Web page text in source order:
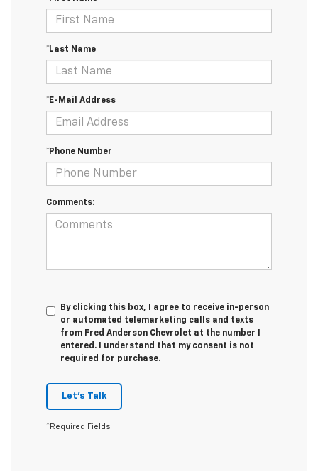
*Last Name
*E-Mail Address
*Phone Number
Comments:
By clicking this box, I agree to receive in-person
or automated telemarketing calls and texts
from Fred Anderson Chevrolet at the number I
entered. I understand that my consent is not
required for purchase.
Let's Talk
*Required Fields